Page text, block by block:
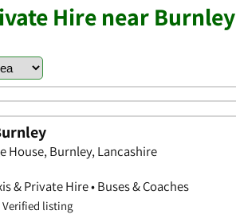
Hire near Burnley
House, Burnley, Lancashire
& Private Hire • Buses & Coaches
Verified listing